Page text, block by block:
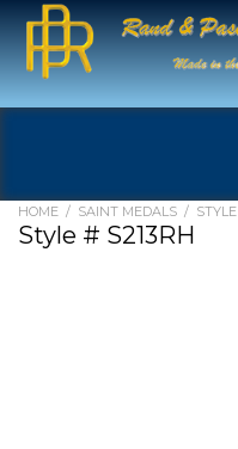
HOME / SAINT MEDALS / STYLE
Style # S213RH